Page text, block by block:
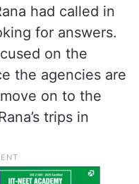
for his visit to
revealed
he had called
There is no
had called in
for answers.
on the